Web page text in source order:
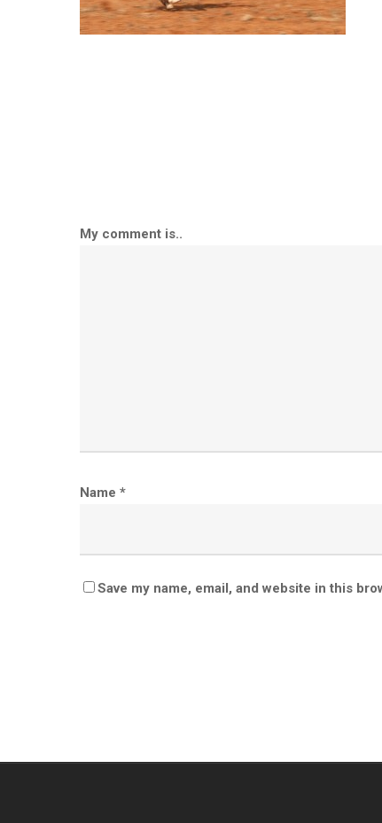
My comment is..
Name *
Save my name, email, and website in this